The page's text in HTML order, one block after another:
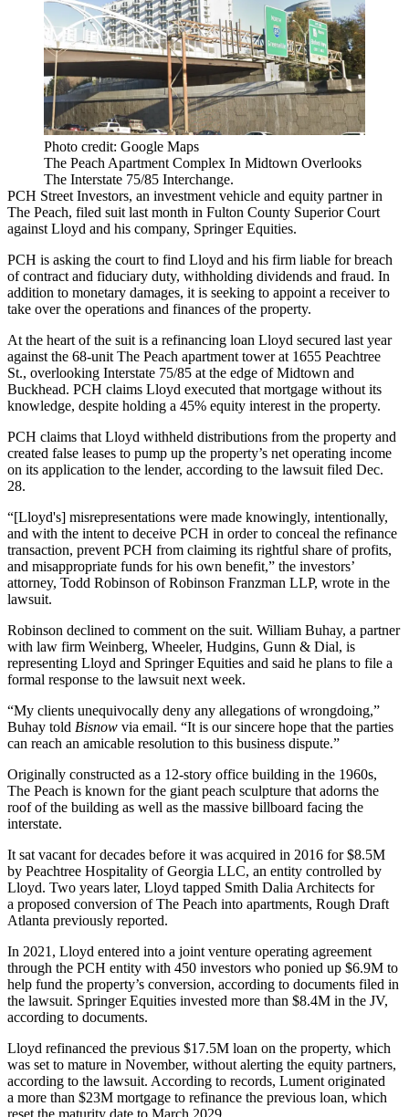
Photo credit: Google Maps
The Peach Apartment Complex In Midtown Overlooks
The Interstate 75/85 Interchange.
PCH Street Investors, an investment vehicle and equity partner in
The Peach, filed suit last month in Fulton County Superior Court
against Lloyd and his company, Springer Equities.
PCH is asking the court to find Lloyd and his firm liable for breach
of contract and fiduciary duty, withholding dividends and fraud. In
addition to monetary damages, it is seeking to appoint a receiver to
take over the operations and finances of the property.
At the heart of the suit is a refinancing loan Lloyd secured last year
against the 68-unit The Peach apartment tower at 1655 Peachtree
St., overlooking Interstate 75/85 at the edge of Midtown and
Buckhead. PCH claims Lloyd executed that mortgage without its
knowledge, despite holding a 45% equity interest in the property.
PCH claims that Lloyd withheld distributions from the property and
created false leases to pump up the property’s net operating income
on its application to the lender, according to the lawsuit filed Dec.
28.
“[Lloyd's] misrepresentations were made knowingly, intentionally,
and with the intent to deceive PCH in order to conceal the refinance
transaction, prevent PCH from claiming its rightful share of profits,
and misappropriate funds for his own benefit,” the investors’
attorney, Todd Robinson of Robinson Franzman LLP, wrote in the
lawsuit.
Robinson declined to comment on the suit. William Buhay, a partner
with law firm Weinberg, Wheeler, Hudgins, Gunn & Dial, is
representing Lloyd and Springer Equities and said he plans to file a
formal response to the lawsuit next week.
“My clients unequivocally deny any allegations of wrongdoing,”
Buhay told Bisnow via email. “It is our sincere hope that the parties
can reach an amicable resolution to this business dispute.”
Originally constructed as a 12-story office building in the 1960s,
The Peach is known for the giant peach sculpture that adorns the
roof of the building as well as the massive billboard facing the
interstate.
It sat vacant for decades before it was acquired in 2016 for $8.5M
by Peachtree Hospitality of Georgia LLC, an entity controlled by
Lloyd. Two years later, Lloyd tapped Smith Dalia Architects for
a proposed conversion of The Peach into apartments, Rough Draft
Atlanta previously reported.
In 2021, Lloyd entered into a joint venture operating agreement
through the PCH entity with 450 investors who ponied up $6.9M to
help fund the property’s conversion, according to documents filed in
the lawsuit. Springer Equities invested more than $8.4M in the JV,
according to documents.
Lloyd refinanced the previous $17.5M loan on the property, which
was set to mature in November, without alerting the equity partners,
according to the lawsuit. According to records, Lument originated
a more than $23M mortgage to refinance the previous loan, which